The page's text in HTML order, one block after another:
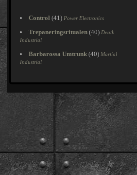
Control (41) Power Electronics
Trepaneringsritualen (40) Death
Industrial
Barbarossa Umtrunk (40) Martial
Industrial